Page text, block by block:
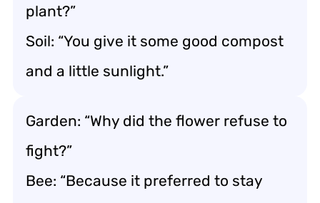
plant?”
Soil: “You give it some good compost
and a little sunlight.”
Garden: “Why did the flower refuse to
fight?”
Bee: “Because it preferred to stay